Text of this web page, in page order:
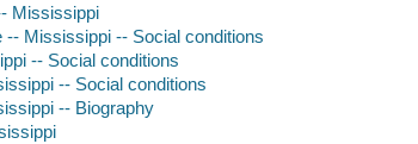
Mississippi
-- Mississippi -- Social conditions
-- Social conditions
-- Social conditions
-- Biography